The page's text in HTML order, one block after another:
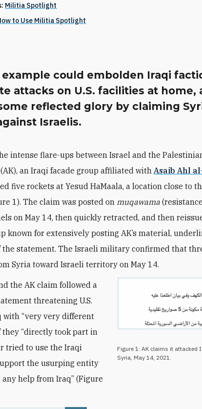
Militia Spotlight
to Use Militia Spotlight
example could embolden Iraqi
attacks on U.S. facilities at home,
reflected glory by claiming
Israelis.
intense flare-ups between Israel and the
an Iraqi facade group affiliated with Asaib Ahl
five rockets at Yesud HaMaala, a location close to
1). The claim was posted on muqawama
on May 14, then quickly retracted, and then
known for extensively posting AK’s material,
the statement. The Israeli military confirmed that
Syria toward Israeli territory on May 14.
Figure 1: AK claims it attacked
Syria, May 14, 2021.
the AK claim followed a
threatening U.S.
with “very very different
they “directly took part in
tried to use the Iraqi
the usurping entity
help from Iraq” (Figure